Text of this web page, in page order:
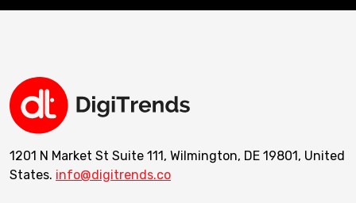
1201 N Market St Suite 111, Wilmington, DE 19801, United
States. info@digitrends.co